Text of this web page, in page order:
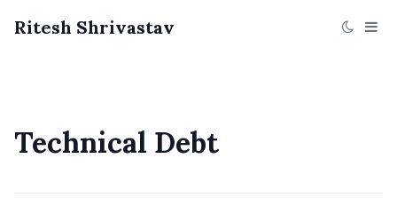
Ritesh Shrivastav
Technical Debt